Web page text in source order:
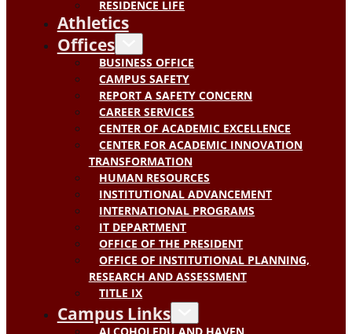
RESIDENCE LIFE
Athletics
Offices
BUSINESS OFFICE
CAMPUS SAFETY
REPORT A SAFETY CONCERN
CAREER SERVICES
CENTER OF ACADEMIC EXCELLENCE
CENTER FOR ACADEMIC INNOVATION
TRANSFORMATION
HUMAN RESOURCES
INSTITUTIONAL ADVANCEMENT
INTERNATIONAL PROGRAMS
IT DEPARTMENT
OFFICE OF THE PRESIDENT
OFFICE OF INSTITUTIONAL PLANNING,
RESEARCH AND ASSESSMENT
TITLE IX
Campus Links